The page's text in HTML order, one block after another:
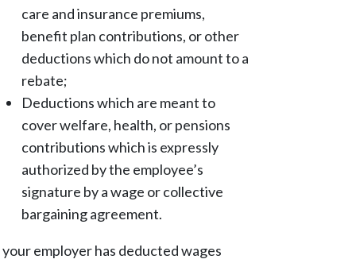
care and insurance premiums,
benefit plan contributions, or other
deductions which do not amount to a
rebate;
Deductions which are meant to
cover welfare, health, or pensions
contributions which is expressly
authorized by the employee’s
signature by a wage or collective
bargaining agreement.
employer has deducted wages